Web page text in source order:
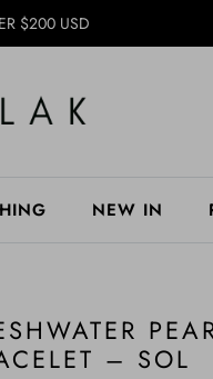
$200 USD
NEW IN
– SOL